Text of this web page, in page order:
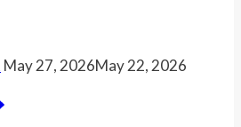
May 27, 2026May 22, 2026